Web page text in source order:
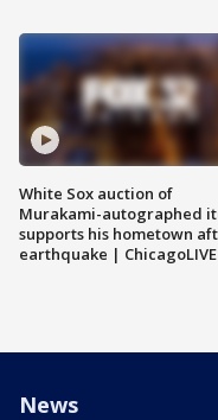
White Sox auction of
Murakami-autographed
supports his hometown
earthquake | ChicagoLIVE
News